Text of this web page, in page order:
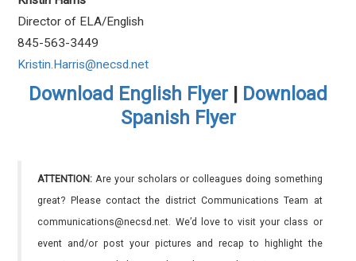
Director of ELA/English
845-563-3449
Kristin.Harris@necsd.net
Download English Flyer
Download
Spanish Flyer
ATTENTION: Are your scholars or colleagues doing something
great? Please contact the district Communications Team at
communications@necsd.net. We’d love to visit your class or
event and/or post your pictures and recap to highlight the